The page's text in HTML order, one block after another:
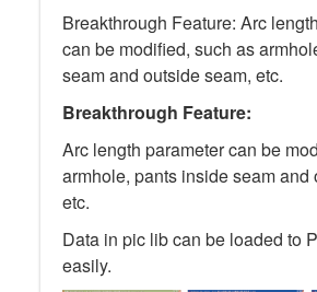
Breakthrough Feature: Arc
can be modified, such as
seam and outside seam, etc.
Breakthrough Feature:
Arc length parameter can be
armhole, pants inside seam and
etc.
Data in pic lib can be loaded to
easily.